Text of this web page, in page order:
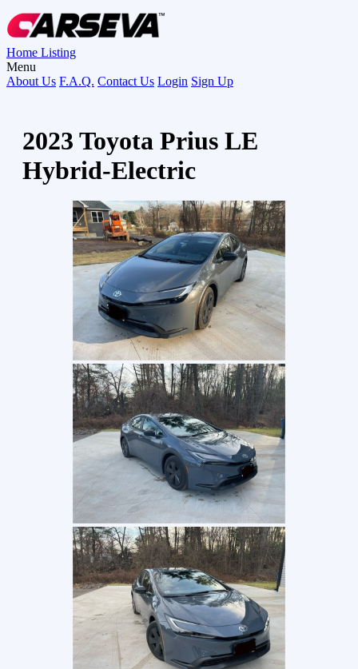
Home Listing
Menu
About Us F.A.Q. Contact Us Login Sign Up
2023 Toyota Prius LE
Hybrid-Electric